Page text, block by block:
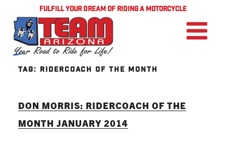
FULFILL YOUR DREAM OF RIDING A MOTORCYCLE
TAG: RIDERCOACH OF THE MONTH
DON MORRIS: RIDERCOACH OF THE
MONTH JANUARY 2014